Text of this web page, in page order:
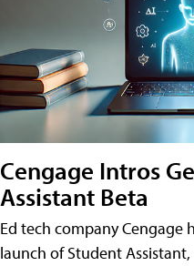
Cengage Intros
Assistant Beta
Ed tech company Cengage
launch of Student